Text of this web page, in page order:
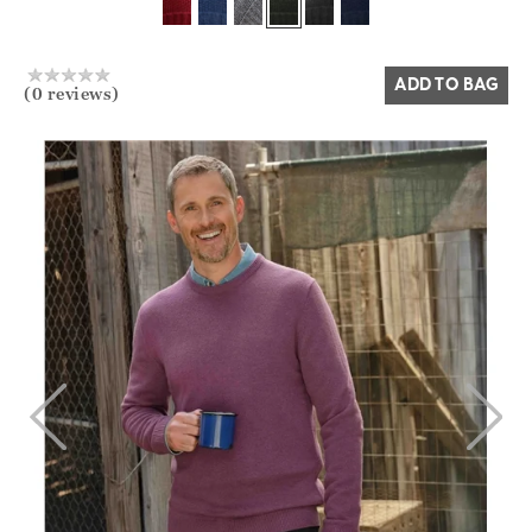
Yes No
(0 reviews) ADD TO BAG